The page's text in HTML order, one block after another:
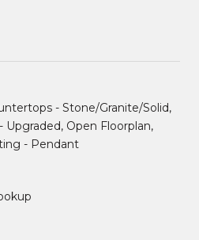
- Stone/Granite/Solid,
Upgraded, Open Floorplan,
- Pendant